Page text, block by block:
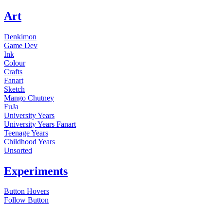
Art
Denkimon
Game Dev
Ink
Colour
Crafts
Fanart
Sketch
Mango Chutney
FuJa
University Years
University Years Fanart
Teenage Years
Childhood Years
Unsorted
Experiments
Button Hovers
Follow Button